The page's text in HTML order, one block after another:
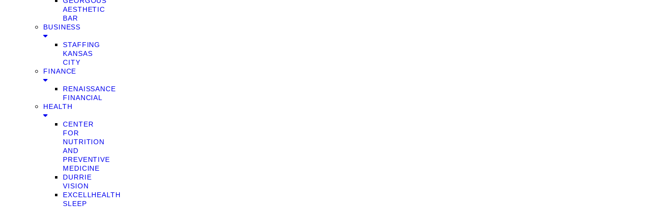
AESTHETIC
BAR
BUSINESS
STAFFING
KANSAS
CITY
FINANCE
RENAISSANCE
FINANCIAL
HEALTH
CENTER
FOR
NUTRITION
AND
PREVENTIVE
MEDICINE
DURRIE
VISION
EXCELLHEALTH
SLEEP